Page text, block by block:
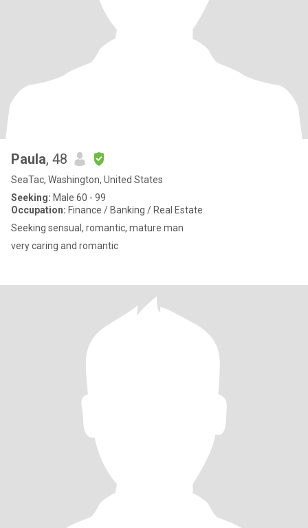
Paula, 48
SeaTac, Washington, United States
Seeking: Male 60 - 99
Occupation: Finance / Banking / Real Estate
Seeking sensual, romantic, mature man
very caring and romantic